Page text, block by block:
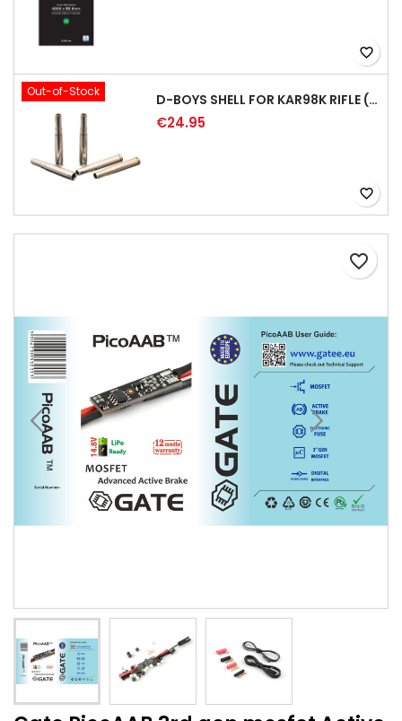
favorite_border
Out-of-Stock D-BOYS SHELL FOR KAR98K RIFLE (5PCS)
€24.95
favorite_border
favorite_border